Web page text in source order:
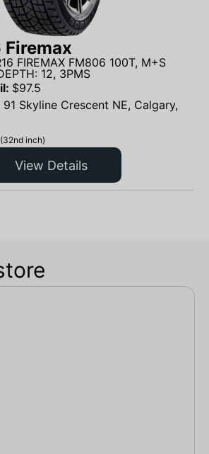
FIREMAX FM806 100T, M+S
12, 3PMS
$97.5
91 Skyline Crescent NE, Calgary,
(32nd inch)
View Details